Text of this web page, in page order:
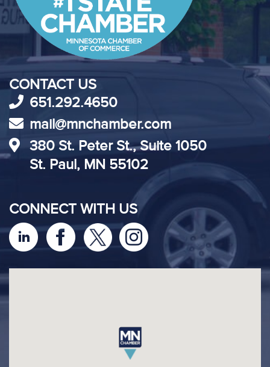
CONTACT US
651.292.4650
mail@mnchamber.com
380 St. Peter St., Suite 1050
St. Paul, MN 55102
CONNECT WITH US